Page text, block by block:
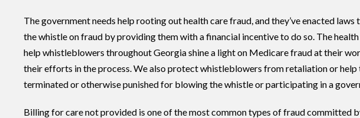
The government needs help rooting out health care fraud, and they’ve enacted
the whistle on fraud by providing them with a financial incentive to do so. The
help whistleblowers throughout Georgia shine a light on Medicare fraud at their
their efforts in the process. We also protect whistleblowers from retaliation or
terminated or otherwise punished for blowing the whistle or participating in a
Billing for care not provided is one of the most common types of fraud committed